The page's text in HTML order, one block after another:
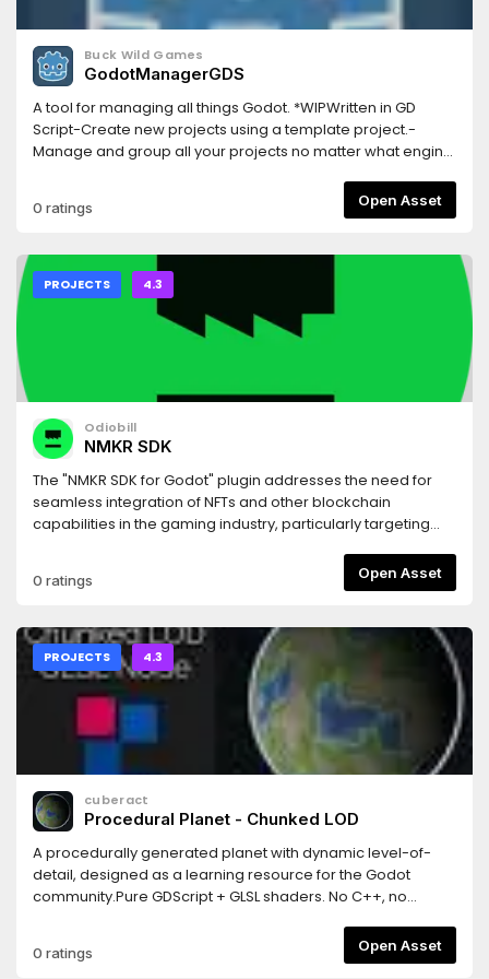
Buck Wild Games
GodotManagerGDS
A tool for managing all things Godot. *WIPWritten in GD
Script-Create new projects using a template project.-
Manage and group all your projects no matter what engine
engine versions.-Lightweight and easy to use.-Regular
updates and open source.-Works on both Windows and
download
0 ratings Open Asset
PROJECTS 4.3
Odiobill
NMKR SDK
The "NMKR SDK for Godot" plugin addresses the need for
seamless integration of NFTs and other blockchain
capabilities in the gaming industry, particularly targeting
to attract new developers and users to the blockchain
ecosystem, broadening its user base while facilitating the
who are adopting different revenue models.
0 ratings Open Asset
PROJECTS 4.3
cuberact
Procedural Planet - Chunked LOD
A procedurally generated planet with dynamic level-of-
detail, designed as a learning resource for the Godot
community.Pure GDScript + GLSL shaders. No C++, no
Play.Features: quadtree-based chunked LOD, cube-to-
sphere projection, GLSL vertex shader terrain (5 noise
0 ratings Open Asset